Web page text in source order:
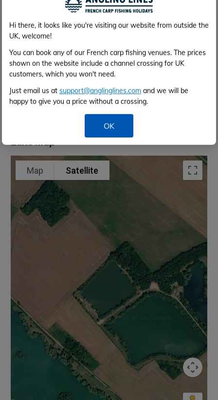
Hi there, it looks like you're visiting our website from outside the
UK, welcome!
You can book any of our French carp fishing venues. The prices
shown on the website include a channel crossing for UK
customers, which you won't need.
Just email us at support@anglinglines.com and we will be
happy to give you a price without a crossing.
OK
There is a rowing boat provided on site for your use,
with lifejackets, which must be worn at all times.
You can hire a bait boat here for70efor the week. A
refundable deposit of70e is also required, returned at
the end of the week providing no damage. You can
arrange this directly with the lake once your booking
is confirmed (their contact details are supplied within
Lake Map
Map Satellite